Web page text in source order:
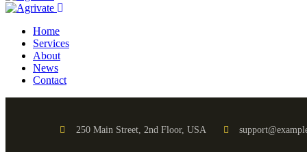
Home
Services
About
News
Contact
250 Main Street, 2nd Floor, USA